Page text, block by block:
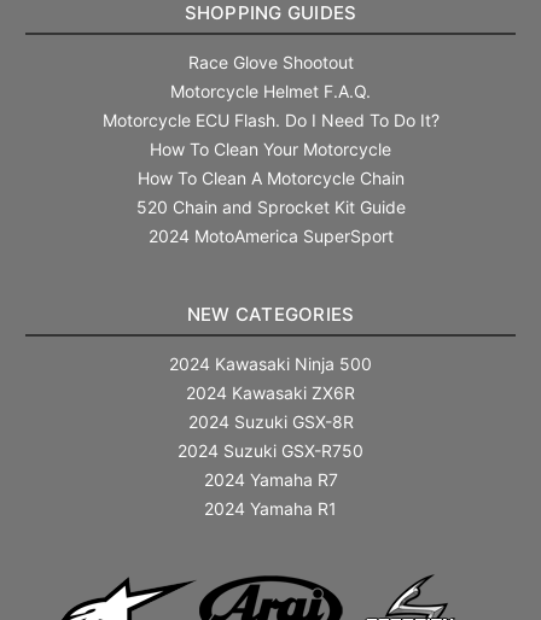
SHOPPING GUIDES
Race Glove Shootout
Motorcycle Helmet F.A.Q.
Motorcycle ECU Flash. Do I Need To Do It?
How To Clean Your Motorcycle
How To Clean A Motorcycle Chain
520 Chain and Sprocket Kit Guide
2024 MotoAmerica SuperSport
NEW CATEGORIES
2024 Kawasaki Ninja 500
2024 Kawasaki ZX6R
2024 Suzuki GSX-8R
2024 Suzuki GSX-R750
2024 Yamaha R7
2024 Yamaha R1